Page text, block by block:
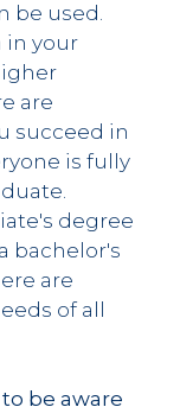
be used.
in your
are
succeed in
is fully
degree
bachelor's
are
of all
be aware